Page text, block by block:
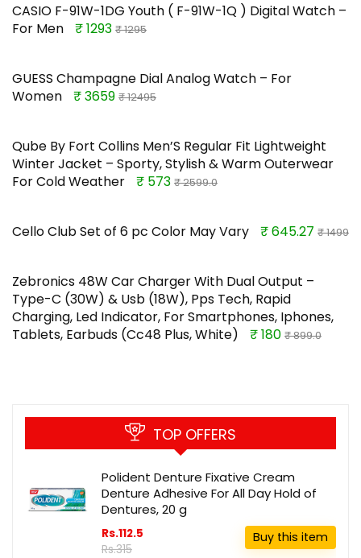
CASIO F-91W-1DG Youth ( F-91W-1Q ) Digital Watch –
For Men
₹ 1293 ₹ 1295
GUESS Champagne Dial Analog Watch – For
Women
₹ 3659 ₹ 12495
Qube By Fort Collins Men’S Regular Fit Lightweight
Winter Jacket – Sporty, Stylish & Warm Outerwear
For Cold Weather
₹ 573 ₹ 2599.0
Cello Club Set of 6 pc Color May Vary ₹ 645.27 ₹ 1499
Zebronics 48W Car Charger With Dual Output –
Type-C (30W) & Usb (18W), Pps Tech, Rapid
Charging, Led Indicator, For Smartphones, Iphones,
Tablets, Earbuds (Cc48 Plus, White)
₹ 180 ₹ 899.0
TOP OFFERS
Polident Denture Fixative Cream
Denture Adhesive For All Day Hold of
Dentures, 20 g
Rs.112.5
Rs.315
Buy this item